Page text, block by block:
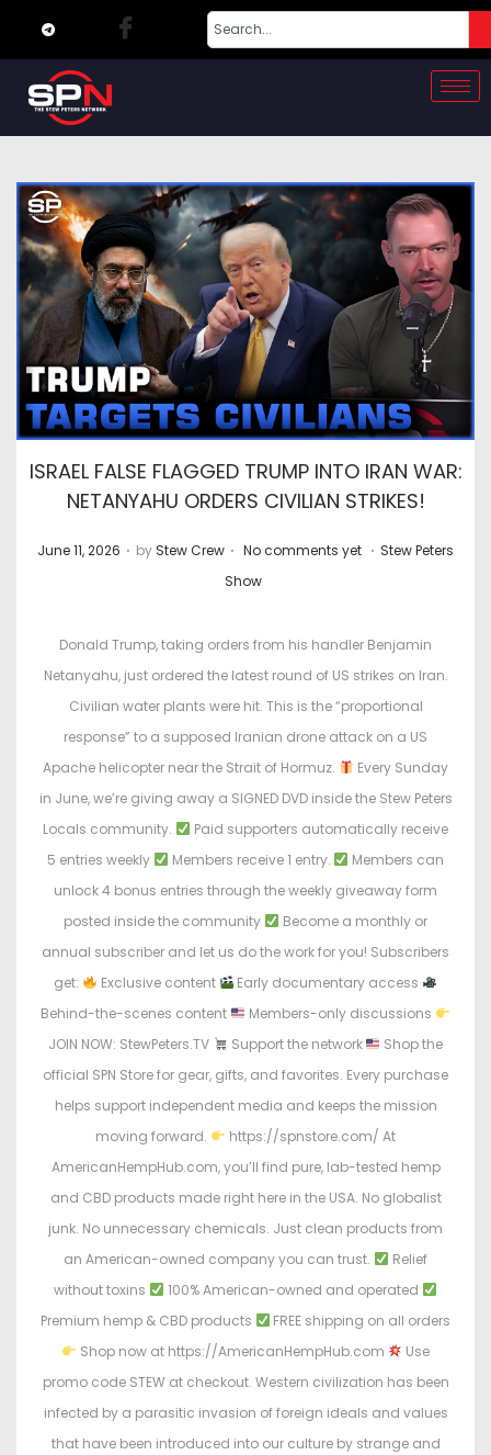
ISRAEL FALSE FLAGGED TRUMP INTO IRAN WAR:
NETANYAHU ORDERS CIVILIAN STRIKES!
P
n
June 11, 2026 . by Stew Crew . No comments yet . P
t
e
d
i
n
Stew Peters
Show
Donald Trump, taking orders from his handler Benjamin
Netanyahu, just ordered the latest round of US strikes on Iran.
Civilian water plants were hit. This is the “proportional
response” to a supposed Iranian drone attack on a US
Apache helicopter near the Strait of Hormuz.
Every Sunday
in June, we’re giving away a SIGNED DVD inside the Stew Peters
Locals community.
Paid supporters automatically receive
5 entries weekly
Members receive 1 entry.
Members can
unlock 4 bonus entries through the weekly giveaway form
posted inside the community
Become a monthly or
annual subscriber and let us do the work for you! Subscribers
get:
Exclusive content
Early documentary access
Behind-the-scenes content
Members-only discussions
JOIN NOW: StewPeters.TV
Support the network
Shop the
official SPN Store for gear, gifts, and favorites. Every purchase
helps support independent media and keeps the mission
moving forward.
https://spnstore.com/ At
AmericanHempHub.com, you’ll find pure, lab-tested hemp
and CBD products made right here in the USA. No globalist
junk. No unnecessary chemicals. Just clean products from
an American-owned company you can trust.
Relief
without toxins
100% American-owned and operated
Premium hemp & CBD products
FREE shipping on all orders
Shop now at https://AmericanHempHub.com
Use
promo code STEW at checkout. Western civilization has been
infected by a parasitic invasion of foreign ideals and values
that have been introduced into our culture by strange and